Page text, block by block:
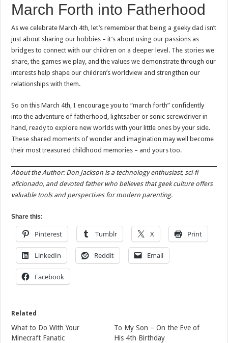
March Forth into Fatherhood
As we celebrate March 4th, let’s remember that being a geeky dad isn’t
just about sharing our hobbies – it’s about using our passions as
bridges to connect with our children on a deeper level. The stories we
share, the games we play, and the values we demonstrate through our
interests help shape our children’s worldview and strengthen our
relationships with them.
So on this March 4th, I encourage you to “march forth” confidently
into the adventure of fatherhood, lightsaber or sonic screwdriver in
hand, ready to explore new worlds with your little ones by your side.
These shared moments of wonder and imagination may well become
their most treasured childhood memories – and yours too.
About the Author: Don Jackson is a technology enthusiast, sci-fi
aficionado, and devoted father who believes that geek culture offers
valuable tools and perspectives for modern parenting.
Share this:
Pinterest Tumblr X Print
LinkedIn Reddit Email
Facebook
Related
What to Do With Your
Minecraft Fanatic
To My Son – On the Eve of
His 4th Birthday